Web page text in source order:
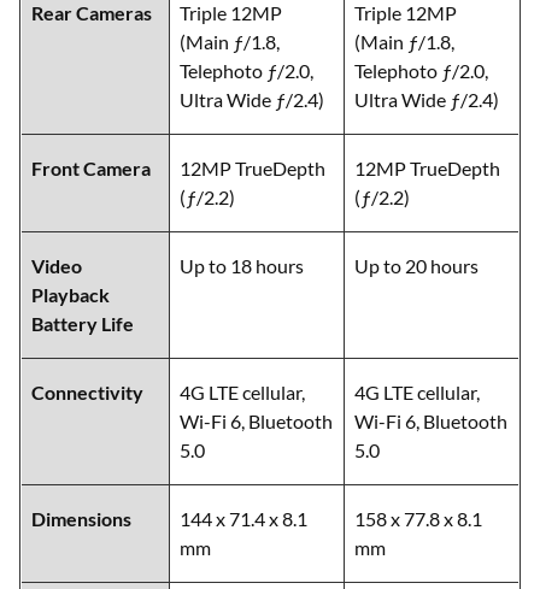
Rear Cameras
Triple 12MP
(Main ƒ/1.8,
Telephoto ƒ/2.0,
Ultra Wide ƒ/2.4)
Triple 12MP
(Main ƒ/1.8,
Telephoto ƒ/2.0,
Ultra Wide ƒ/2.4)
Front Camera
12MP TrueDepth
(ƒ/2.2)
12MP TrueDepth
(ƒ/2.2)
Video
Playback
Battery Life
Up to 18 hours Up to 20 hours
Connectivity
4G LTE cellular,
Wi-Fi 6, Bluetooth
5.0
4G LTE cellular,
Wi-Fi 6, Bluetooth
5.0
Dimensions
144 x 71.4 x 8.1
mm
158 x 77.8 x 8.1
mm